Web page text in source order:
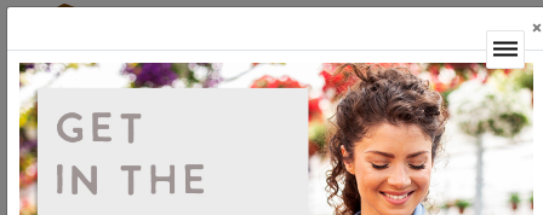
×